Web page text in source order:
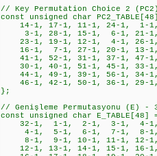
// Key Permutation Choice 2
const unsigned char
14-1, 17-1, 11-1, 24-1, 1-
3-1, 28-1, 15-1, 6-1, 21-1,
23-1, 19-1, 12-1, 4-1, 26-
16-1, 7-1, 27-1, 20-1, 13-
41-1, 52-1, 31-1, 37-1, 47-
30-1, 40-1, 51-1, 45-1, 33-
44-1, 49-1, 39-1, 56-1, 34-
46-1, 42-1, 50-1, 36-1, 29-
};
// Genişleme Permutasyonu (E)
const unsigned char E_TABLE[48]
32-1, 1-1, 2-1, 3-1, 4-
4-1, 5-1, 6-1, 7-1, 8-
8-1, 9-1, 10-1, 11-1, 12-1,
12-1, 13-1, 14-1, 15-1, 16-